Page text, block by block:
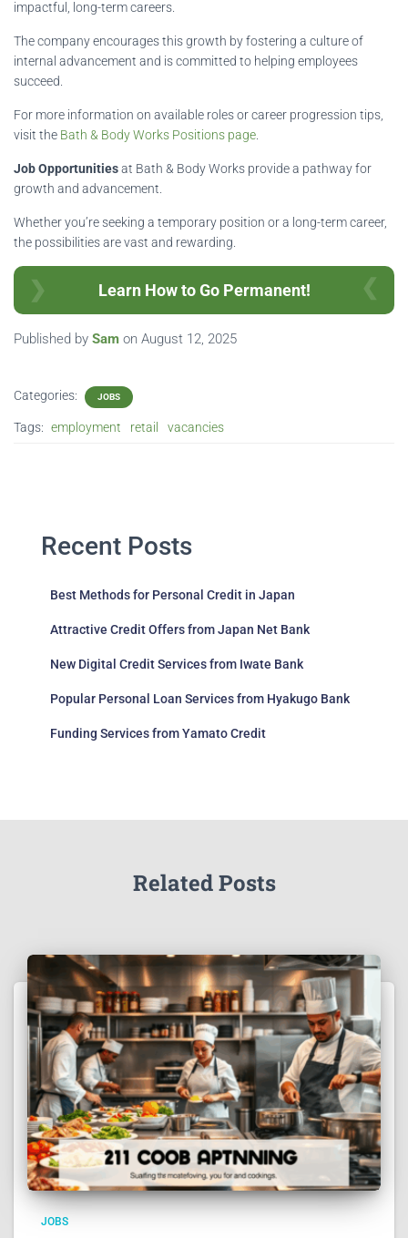
impactful, long-term careers.
The company encourages this growth by fostering a culture of
internal advancement and is committed to helping employees
succeed.
For more information on available roles or career progression tips,
visit the Bath & Body Works Positions page
Job Opportunitiesat Bath & Body Works provide a pathway for
growth and advancement.
Whether you’re seeking a temporary position or a long-term career,
the possibilities are vast and rewarding.
Learn How to Go Permanent!
Published by Sam on August 12, 2025
Categories: JOBS
Tags: employment retail vacancies
Recent Posts
Best Methods for Personal Credit in Japan
Attractive Credit Offers from Japan Net Bank
New Digital Credit Services from Iwate Bank
Popular Personal Loan Services from Hyakugo Bank
Funding Services from Yamato Credit
Related Posts
JOBS